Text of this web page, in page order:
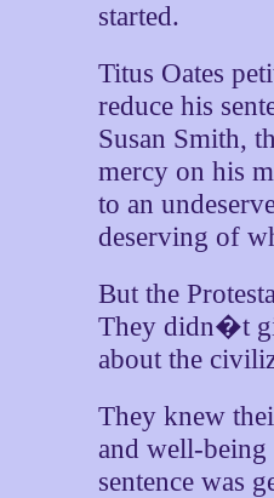
started.
Titus Oates
reduce his
Susan Smith,
mercy on his
to an
deserving of
But the
They didn�t
about the
They knew
and well-
sentence was